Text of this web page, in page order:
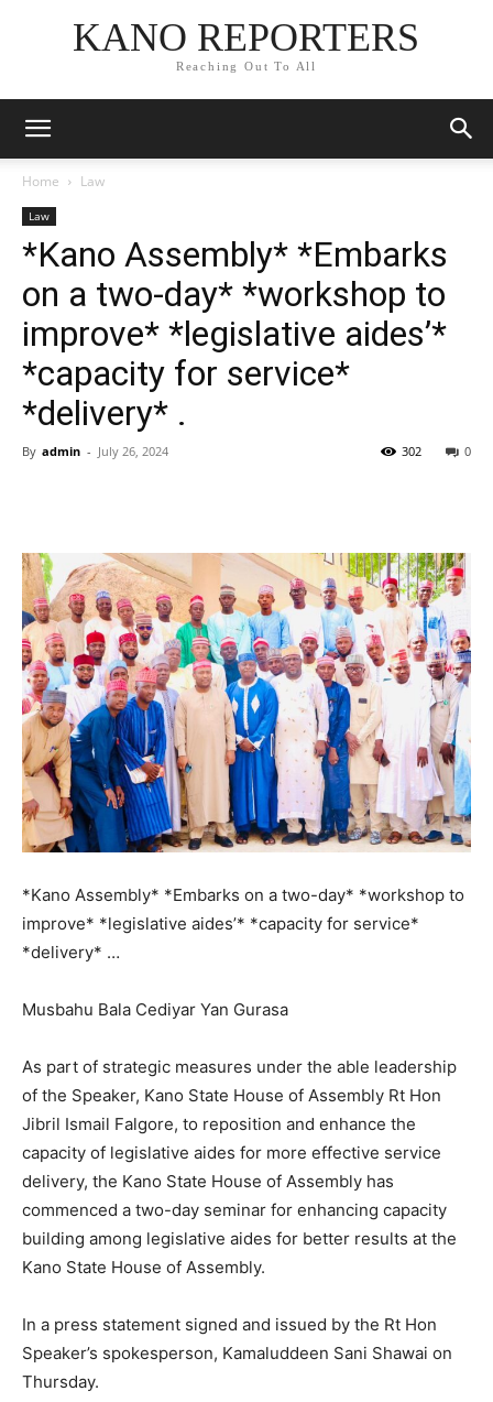
KANO REPORTERS
Reaching Out To All
Home Law
Law
*Kano Assembly* *Embarks
on a two-day* *workshop to
improve* *legislative aides’*
*capacity for service*
*delivery* .
By admin - July 26, 2024 0
302
*Kano Assembly* *Embarks on a two-day* *workshop to
improve* *legislative aides’* *capacity for service*
*delivery* …
Musbahu Bala Cediyar Yan Gurasa
As part of strategic measures under the able leadership
of the Speaker, Kano State House of Assembly Rt Hon
Jibril Ismail Falgore, to reposition and enhance the
capacity of legislative aides for more effective service
delivery, the Kano State House of Assembly has
commenced a two-day seminar for enhancing capacity
building among legislative aides for better results at the
Kano State House of Assembly.
In a press statement signed and issued by the Rt Hon
Speaker’s spokesperson, Kamaluddeen Sani Shawai on
Thursday.